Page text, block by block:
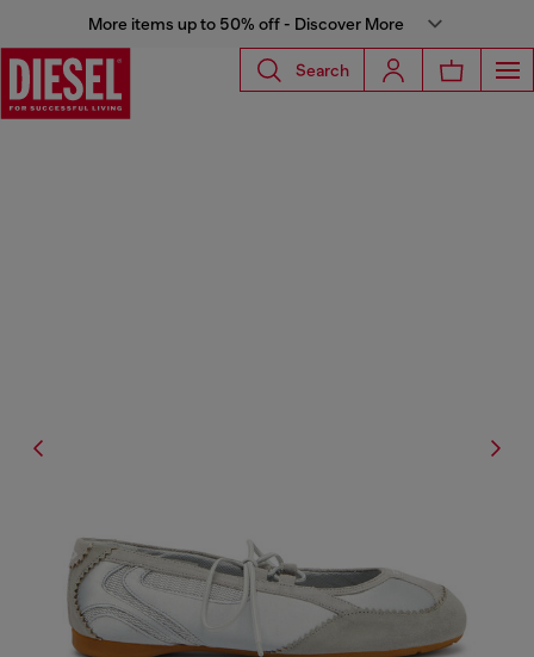
More items up to 50% off - Discover More
Search